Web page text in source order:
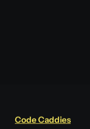
Code Caddies